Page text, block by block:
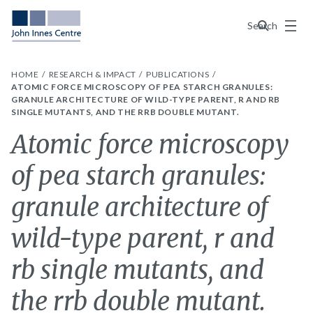
Search
Menu
HOME RESEARCH & IMPACT
PUBLICATIONS
ATOMIC FORCE MICROSCOPY OF PEA STARCH GRANULES:
GRANULE ARCHITECTURE OF WILD-TYPE PARENT, R AND RB
SINGLE MUTANTS, AND THE RRB DOUBLE MUTANT.
Atomic force microscopy
of pea starch granules:
granule architecture of
wild-type parent, r and
rb single mutants, and
the rrb double mutant.